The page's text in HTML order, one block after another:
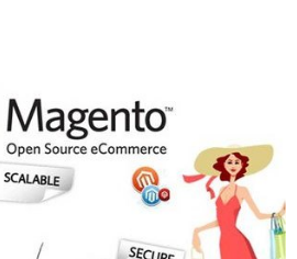
With Woocommerce
More Info